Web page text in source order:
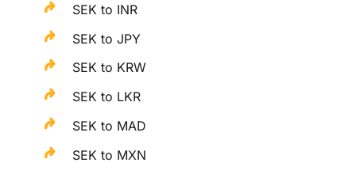
SEK to INR
SEK to JPY
SEK to KRW
SEK to LKR
SEK to MAD
SEK to MXN